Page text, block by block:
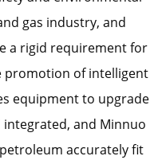
gas industry, and
a rigid requirement for
promotion of intelligent
equipment to upgrade
and Minnuo
accurately fit